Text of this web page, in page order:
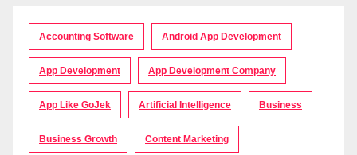
Accounting Software Android App Development
App Development App Development Company
App Like GoJek Artificial Intelligence Business
Business Growth Content Marketing